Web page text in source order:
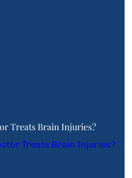
Treats Brain Injuries?